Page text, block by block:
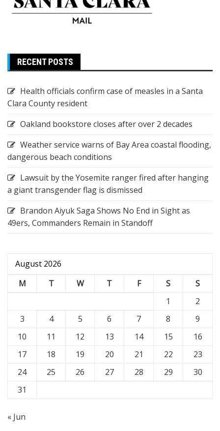
RECENT POSTS
Health officials confirm case of measles in a Santa
Clara County resident
Oakland bookstore closes after over 2 decades
Weather service warns of Bay Area coastal flooding,
dangerous beach conditions
Lawsuit by the Yosemite ranger fired after hanging
a giant transgender flag is dismissed
Brandon Aiyuk Saga Shows No End in Sight as
49ers, Commanders Remain in Standoff
August 2026
M
T W T F S
S
1
2
3
4 5 6 7 8
9
10
11 12 13 14 15
16
17
18 19 20 21 22
23
24
25 26 27 28 29
30
31
« Jun